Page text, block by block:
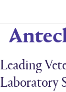
content
Leading
Laboratory